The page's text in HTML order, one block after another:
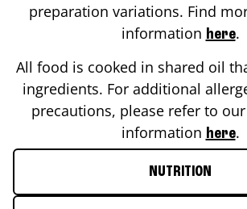
preparation variations. Find
information here.
All food is cooked in shared oil
ingredients. For additional
precautions, please refer to
information here.
NUTRITION